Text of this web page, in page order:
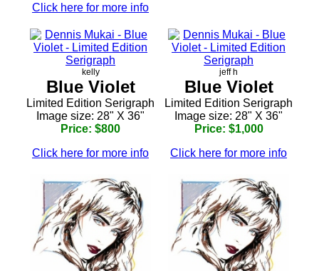
Click here for more info
kelly
Blue Violet
Limited Edition Serigraph
Image size: 28" X 36"
Price: $800
Click here for more info
jeff h
Blue Violet
Limited Edition Serigraph
Image size: 28" X 36"
Price: $1,000
Click here for more info